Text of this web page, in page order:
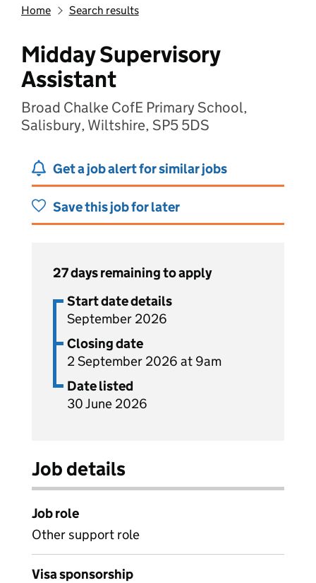
Home Search results
Midday Supervisory
Assistant
Broad Chalke CofE Primary School,
Salisbury, Wiltshire, SP5 5DS
Get a job alert for similar jobs
Save this job for later
27 days remaining to apply
Start date details
September 2026
Closing date
2 September 2026 at 9am
Date listed
30 June 2026
Job details
Job role
Other support role
Visa sponsorship